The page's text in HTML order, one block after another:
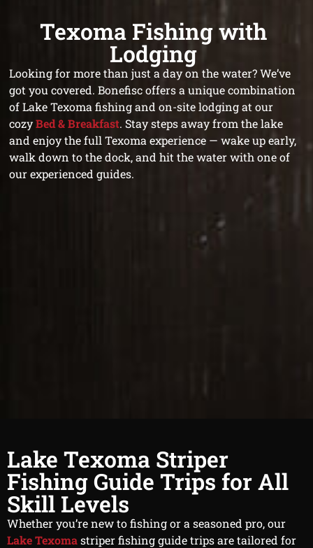
Texoma Fishing with
Lodging
Looking for more than just a day on the water? We’ve
got you covered. Bonefisc offers a unique combination
of Lake Texoma fishing and on-site lodging at our
cozyBed & Breakfast. Stay steps away from the lake
and enjoy the full Texoma experience — wake up early,
walk down to the dock, and hit the water with one of
our experienced guides.
Lake Texoma Striper
Fishing Guide Trips for All
Skill Levels
Whether you’re new to fishing or a seasoned pro, our
Lake Texomastriper fishing guide trips are tailored for